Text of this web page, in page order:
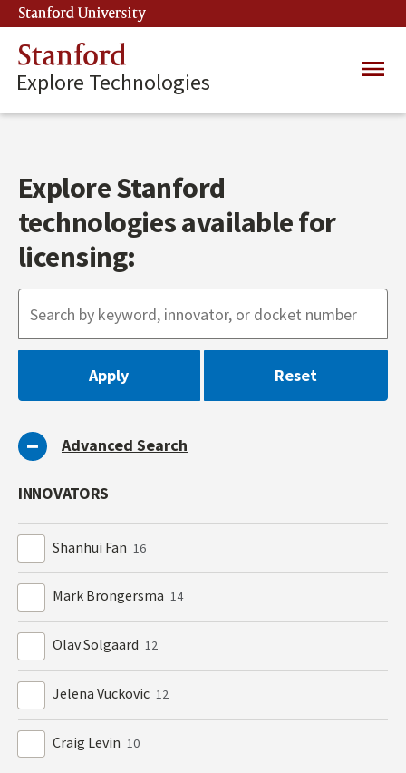
Skip
to
main
content
Stanford University
Stanford
Explore Technologies
Main
Explore Stanford
technologies available for
licensing:
Advanced Search
INNOVATORS
Shanhui Fan 16
Mark Brongersma 14
Olav Solgaard 12
Jelena Vuckovic 12
Craig Levin 10